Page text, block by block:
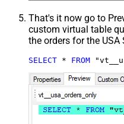
That's it now go to
custom virtual table
the orders for the
SELECT * FROM